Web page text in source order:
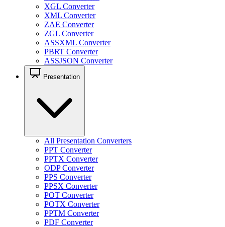
XGL Converter
XML Converter
ZAE Converter
ZGL Converter
ASSXML Converter
PBRT Converter
ASSJSON Converter
Presentation
All Presentation Converters
PPT Converter
PPTX Converter
ODP Converter
PPS Converter
PPSX Converter
POT Converter
POTX Converter
PPTM Converter
PDF Converter